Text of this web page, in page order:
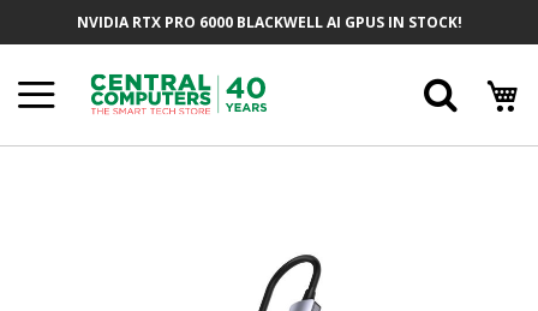
NVIDIA RTX PRO 6000 BLACKWELL AI GPUS IN STOCK!